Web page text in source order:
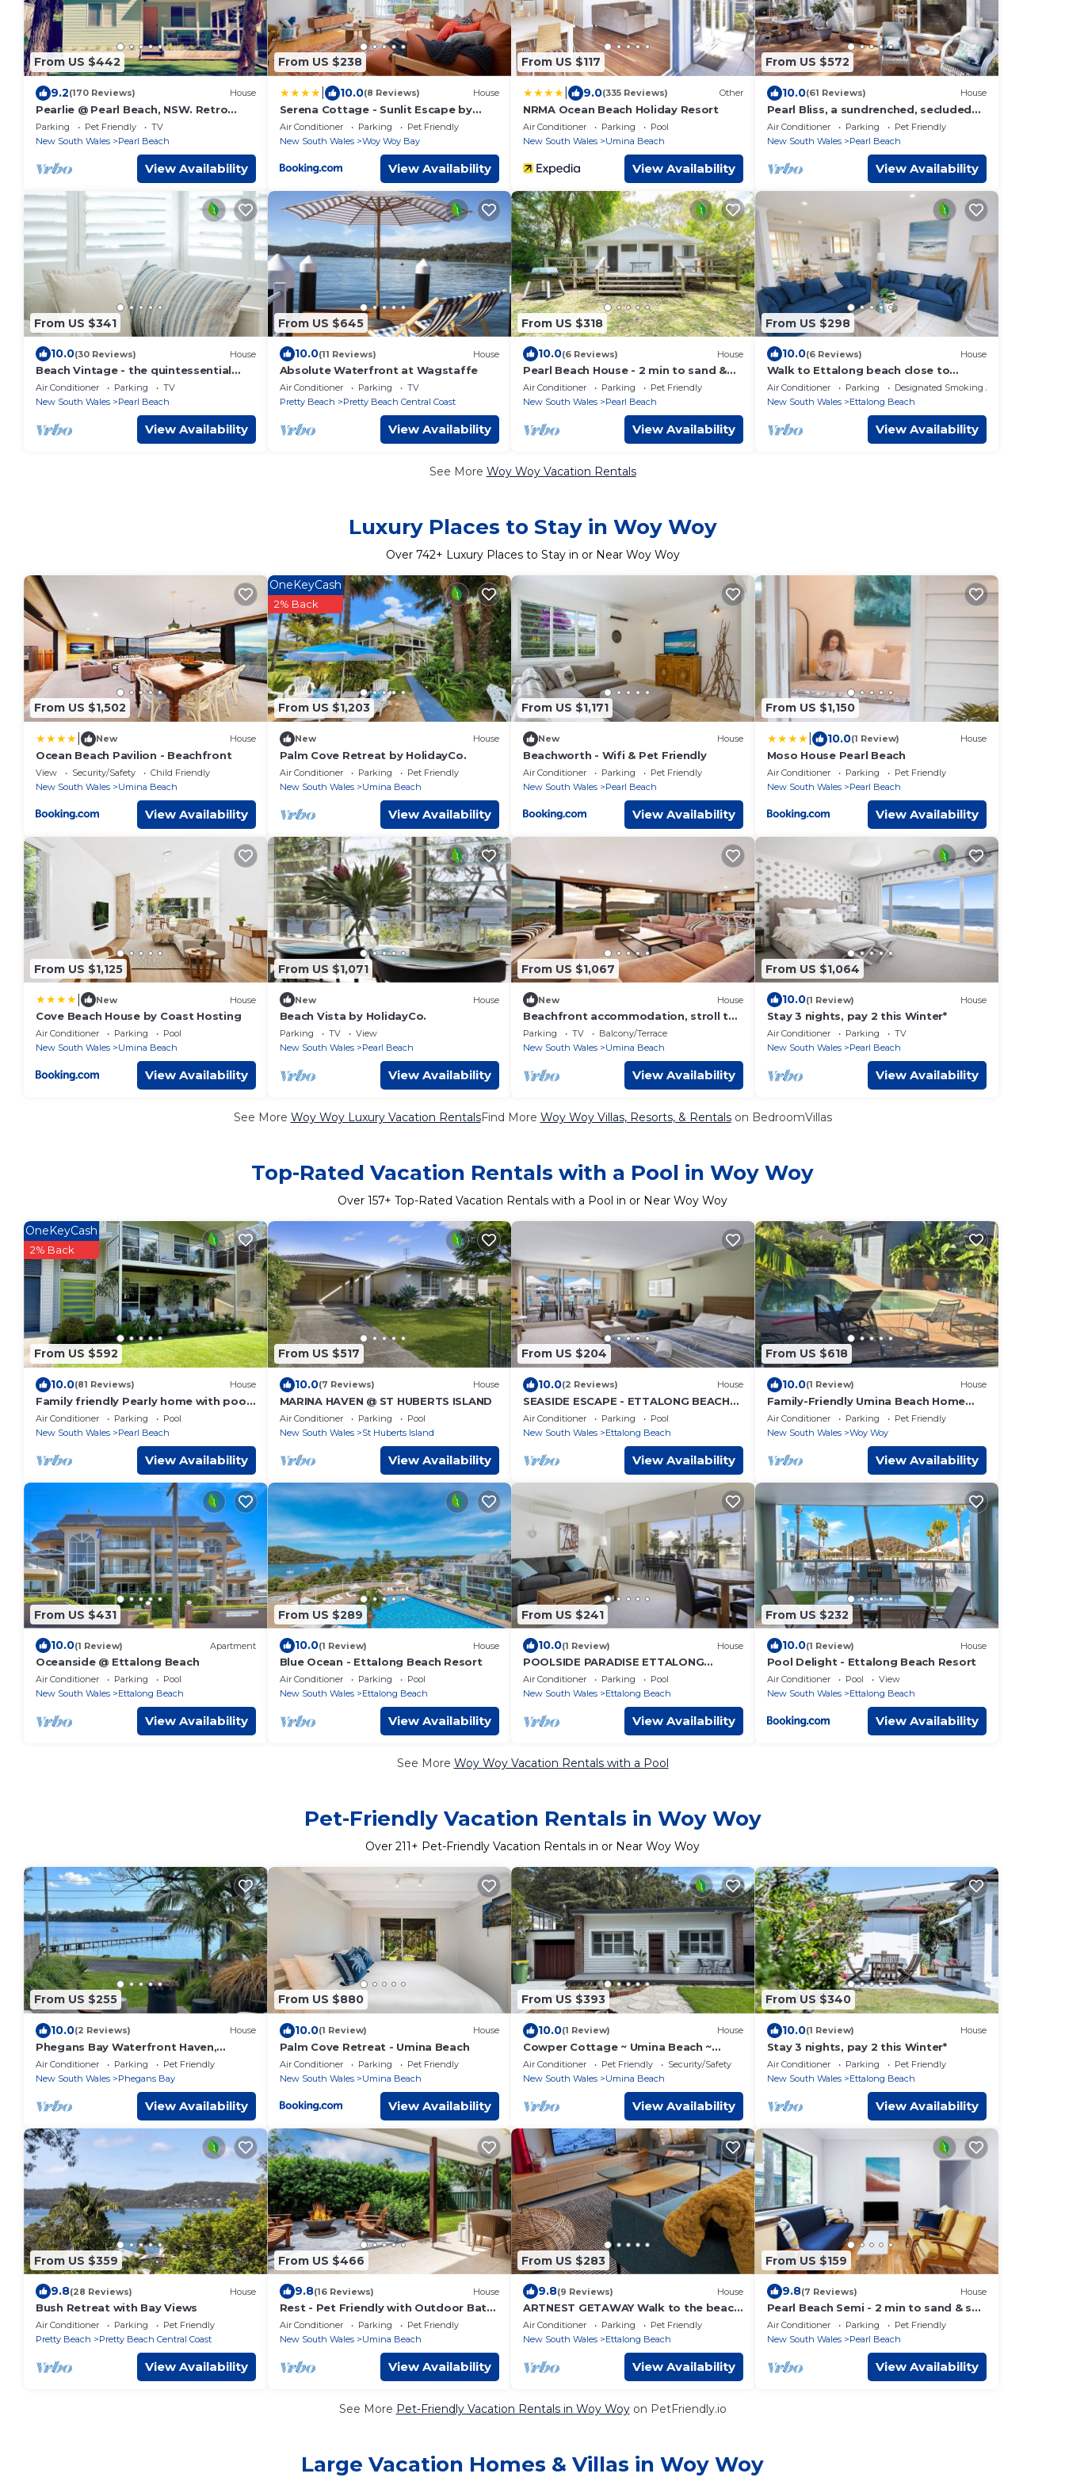
From US $442
9.2(170 Reviews) House
Pearlie @ Pearl Beach, NSW. Retro
Beach House. 5 minute walk to beach.
Parking Pet Friendly
TV
New South Wales
Pearl Beach
View Availability
From US $238
10.0(8 Reviews) House
Serena Cottage - Sunlit Escape by
Woy Woy Bay Wharf
Air Conditioner Parking
Pet Friendly
New South Wales
Woy Woy Bay
View Availability
From US $117
9.0(335 Reviews) Other
NRMA Ocean Beach Holiday Resort
Air Conditioner Parking
Pool
New South Wales
Umina Beach
View Availability
From US $572
10.0(61 Reviews) House
Pearl Bliss, a sundrenched, secluded
oasis 200m from spectacular Pearl
Beach
Air Conditioner Parking
Pet Friendly
New South Wales
Pearl Beach
View Availability
From US $341
10.0(30 Reviews) House
Beach Vintage - the quintessential
1960's beach house just 150m from
Pearl Beach
Air Conditioner Parking
TV
New South Wales
Pearl Beach
View Availability
From US $645
10.0(11 Reviews) House
Absolute Waterfront at Wagstaffe
Air Conditioner Parking
TV
Pretty Beach
Pretty Beach Central Coast
View Availability
From US $318
10.0(6 Reviews) House
Pearl Beach House - 2 min to sand &
sea - 2 semis
Air Conditioner Parking
Pet Friendly
New South Wales
Pearl Beach
View Availability
From US $298
10.0(6 Reviews) House
Walk to Ettalong beach close to
shops KING BED
Air Conditioner Parking
Designated Smoking Area
New South Wales
Ettalong Beach
View Availability
See More Woy Woy Vacation Rentals
Luxury Places to Stay in Woy Woy
Over 742+ Luxury Places to Stay in or Near Woy Woy
From US $1,502
New House
Ocean Beach Pavilion - Beachfront
View Security/Safety
Child Friendly
New South Wales
Umina Beach
View Availability
From US $1,203
OneKeyCash
2% Back
New House
Palm Cove Retreat by HolidayCo.
Air Conditioner Parking
Pet Friendly
New South Wales
Umina Beach
View Availability
From US $1,171
New House
Beachworth - Wifi & Pet Friendly
Air Conditioner Parking
Pet Friendly
New South Wales
Pearl Beach
View Availability
From US $1,150
10.0(1 Review) House
Moso House Pearl Beach
Air Conditioner Parking
Pet Friendly
New South Wales
Pearl Beach
View Availability
From US $1,125
New House
Cove Beach House by Coast Hosting
Air Conditioner Parking
Pool
New South Wales
Umina Beach
View Availability
From US $1,071
New House
Beach Vista by HolidayCo.
Parking TV
View
New South Wales
Pearl Beach
View Availability
From US $1,067
New House
Beachfront accommodation, stroll to
shops
Parking TV
Balcony/Terrace
New South Wales
Umina Beach
View Availability
From US $1,064
10.0(1 Review) House
Stay 3 nights, pay 2 this Winter*
Air Conditioner Parking
TV
New South Wales
Pearl Beach
View Availability
See More Woy Woy Luxury Vacation RentalsFind More Woy Woy Villas, Resorts, & Rentalson BedroomVillas
Top-Rated Vacation Rentals with a Pool in Woy Woy
Over 157+ Top-Rated Vacation Rentals with a Pool in or Near Woy Woy
From US $592
OneKeyCash
2% Back
10.0(81 Reviews) House
Family friendly Pearly home with pool
- your little slice of family paradise!
Air Conditioner Parking
Pool
New South Wales
Pearl Beach
View Availability
From US $517
10.0(7 Reviews) House
MARINA HAVEN @ ST HUBERTS ISLAND
Air Conditioner Parking
Pool
New South Wales
St Huberts Island
View Availability
From US $204
10.0(2 Reviews) House
SEASIDE ESCAPE - ETTALONG BEACH
RESORT
Air Conditioner Parking
Pool
New South Wales
Ettalong Beach
View Availability
From US $618
10.0(1 Review) House
Family-Friendly Umina Beach Home
with Private Pool 💦
Air Conditioner Parking
Pet Friendly
New South Wales
Woy Woy
View Availability
From US $431
10.0(1 Review) Apartment
Oceanside @ Ettalong Beach
Air Conditioner Parking
Pool
New South Wales
Ettalong Beach
View Availability
From US $289
10.0(1 Review) House
Blue Ocean - Ettalong Beach Resort
Air Conditioner Parking
Pool
New South Wales
Ettalong Beach
View Availability
From US $241
10.0(1 Review) House
POOLSIDE PARADISE ETTALONG
BEACH RESORT
Air Conditioner Parking
Pool
New South Wales
Ettalong Beach
View Availability
From US $232
10.0(1 Review) House
Pool Delight - Ettalong Beach Resort
Air Conditioner Pool
View
New South Wales
Ettalong Beach
View Availability
See More Woy Woy Vacation Rentals with a Pool
Pet-Friendly Vacation Rentals in Woy Woy
Over 211+ Pet-Friendly Vacation Rentals in or Near Woy Woy
From US $255
10.0(2 Reviews) House
Phegans Bay Waterfront Haven,
perfect for two families and their
furry friend.
Air Conditioner Parking
Pet Friendly
New South Wales
Phegans Bay
View Availability
From US $880
10.0(1 Review) House
Palm Cove Retreat - Umina Beach
Air Conditioner Parking
Pet Friendly
New South Wales
Umina Beach
View Availability
From US $393
10.0(1 Review) House
Cowper Cottage ~ Umina Beach ~
Family retreat walking distance to the
ocean
Air Conditioner Pet Friendly
Security/Safety
New South Wales
Umina Beach
View Availability
From US $340
10.0(1 Review) House
Stay 3 nights, pay 2 this Winter*
Air Conditioner Parking
Pet Friendly
New South Wales
Ettalong Beach
View Availability
From US $359
9.8(28 Reviews) House
Bush Retreat with Bay Views
Air Conditioner Parking
Pet Friendly
Pretty Beach
Pretty Beach Central Coast
View Availability
From US $466
9.8(16 Reviews) House
Rest - Pet Friendly with Outdoor Bath
- 3 Mins Walk to Beach
Air Conditioner Parking
Pet Friendly
New South Wales
Umina Beach
View Availability
From US $283
9.8(9 Reviews) House
ARTNEST GETAWAY Walk to the beach
- dog friendly
Air Conditioner Parking
Pet Friendly
New South Wales
Ettalong Beach
View Availability
From US $159
9.8(7 Reviews) House
Pearl Beach Semi - 2 min to sand & sea
– Lilly
Air Conditioner Parking
Pet Friendly
New South Wales
Pearl Beach
View Availability
See More Pet-Friendly Vacation Rentals in Woy Woyon PetFriendly.io
Large Vacation Homes & Villas in Woy Woy